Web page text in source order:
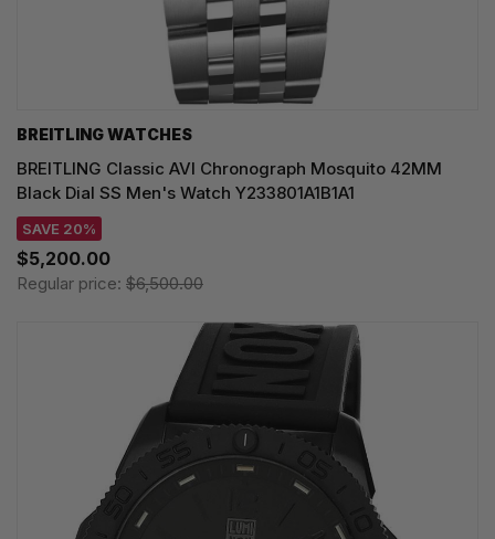
BREITLING WATCHES
BREITLING Classic AVI Chronograph Mosquito 42MM
Black Dial SS Men's Watch Y233801A1B1A1
SAVE 20%
$5,200.00
Regular price: $6,500.00